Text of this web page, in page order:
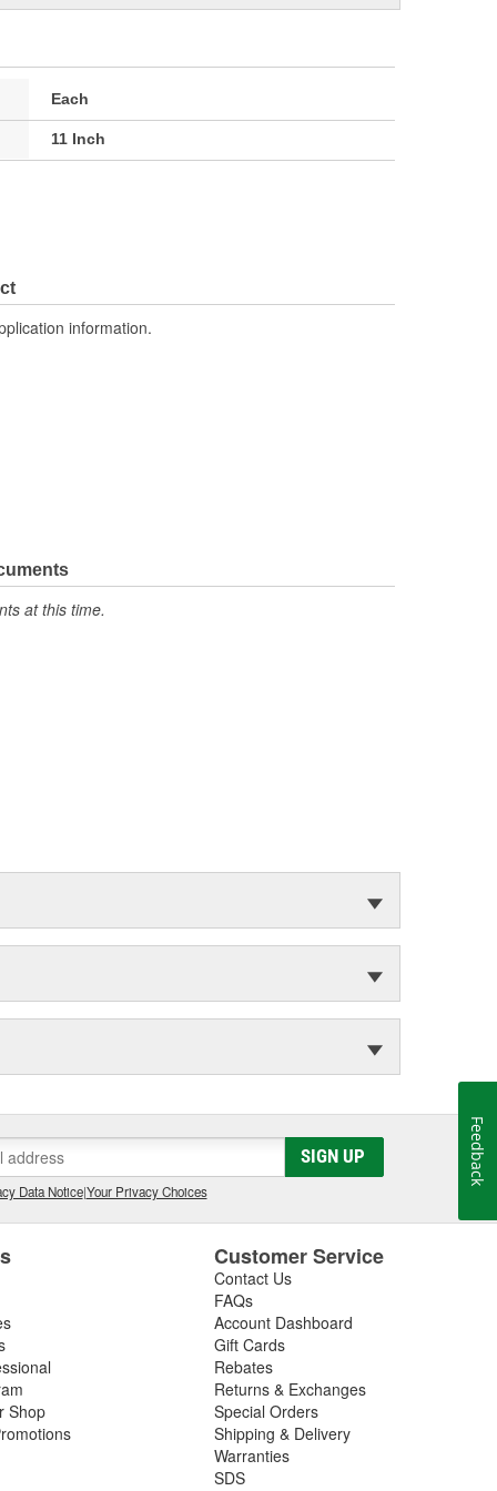
Each
11 Inch
information.
at this time.
SIGN UP
Data Notice|Your Privacy Choices
Shop
Customer Service
Contact Us
FAQs
Account Dashboard
Gift Cards
Rebates
Returns & Exchanges
Special Orders
Shipping & Delivery
Warranties
SDS
Feedback